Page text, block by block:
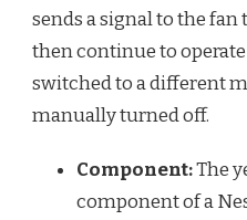
sends a signal to the
then continue to
switched to a different
manually turned off.
Component:The
component of a